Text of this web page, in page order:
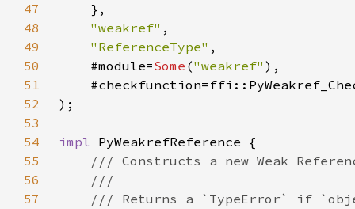
47
48
"weakref"
49
"ReferenceType"
50
    #module=
Some ("weakref"
51
52
53
54
impl
55
56
57